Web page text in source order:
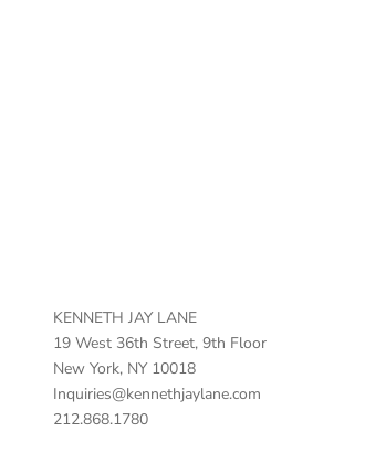
KENNETH JAY LANE
19 West 36th Street, 9th Floor
New York, NY 10018
Inquiries@kennethjaylane.com
212.868.1780